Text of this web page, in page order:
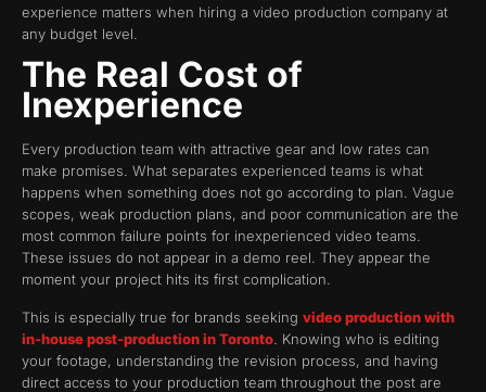
experience matters when hiring a video production company at
any budget level.
The Real Cost of
Inexperience
Every production team with attractive gear and low rates can
make promises. What separates experienced teams is what
happens when something does not go according to plan. Vague
scopes, weak production plans, and poor communication are the
most common failure points for inexperienced video teams.
These issues do not appear in a demo reel. They appear the
moment your project hits its first complication.
This is especially true for brands seeking video production with
in-house post-production in Toronto . Knowing who is editing
your footage, understanding the revision process, and having
direct access to your production team throughout the post are